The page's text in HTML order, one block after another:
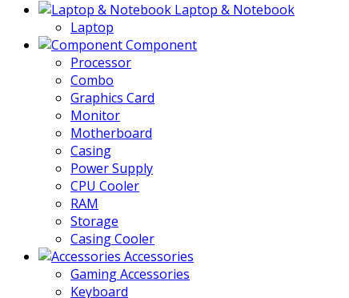
Laptop & Notebook
Laptop
Component
Processor
Combo
Graphics Card
Monitor
Motherboard
Casing
Power Supply
CPU Cooler
RAM
Storage
Casing Cooler
Accessories
Gaming Accessories
Keyboard